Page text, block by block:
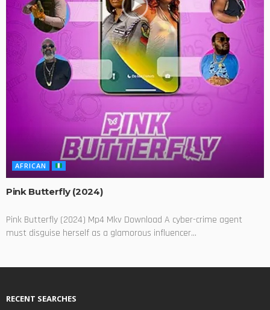
AFRICAN
Pink Butterfly (2024)
Pink Butterfly (2024) Mp4 Mkv Download A cyber-crime agent
must disguise herself as a glamorous influencer...
RECENT SEARCHES